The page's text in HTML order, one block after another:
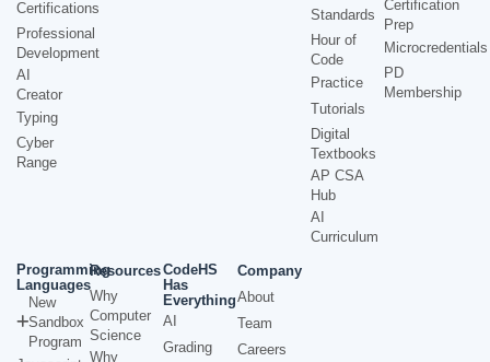
Certifications
Professional
Development
AI
Creator
Typing
Cyber
Range
Standards
Hour of
Code
Practice
Tutorials
Digital
Textbooks
AP CSA
Hub
AI
Curriculum
Certification
Prep
Microcredentials
PD
Membership
Programming
Languages
New
Sandbox
Program
Resources
Why
Computer
Science
Why
CodeHS
Has
Everything
AI
Grading
Company
About
Team
Careers